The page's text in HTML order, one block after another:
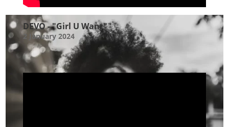
DEVO - "Girl U Want"
2 January 2024